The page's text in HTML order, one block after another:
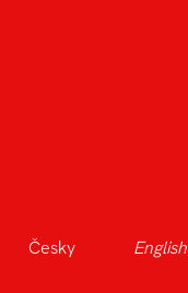
Česky English